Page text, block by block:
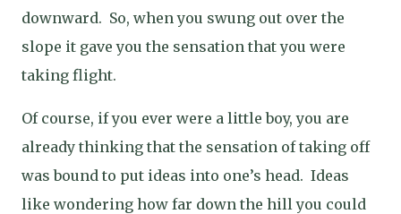
downward. So, when you swung out over the
slope it gave you the sensation that you were
taking flight.
Of course, if you ever were a little boy, you are
already thinking that the sensation of taking off
was bound to put ideas into one’s head. Ideas
like wondering how far down the hill you could